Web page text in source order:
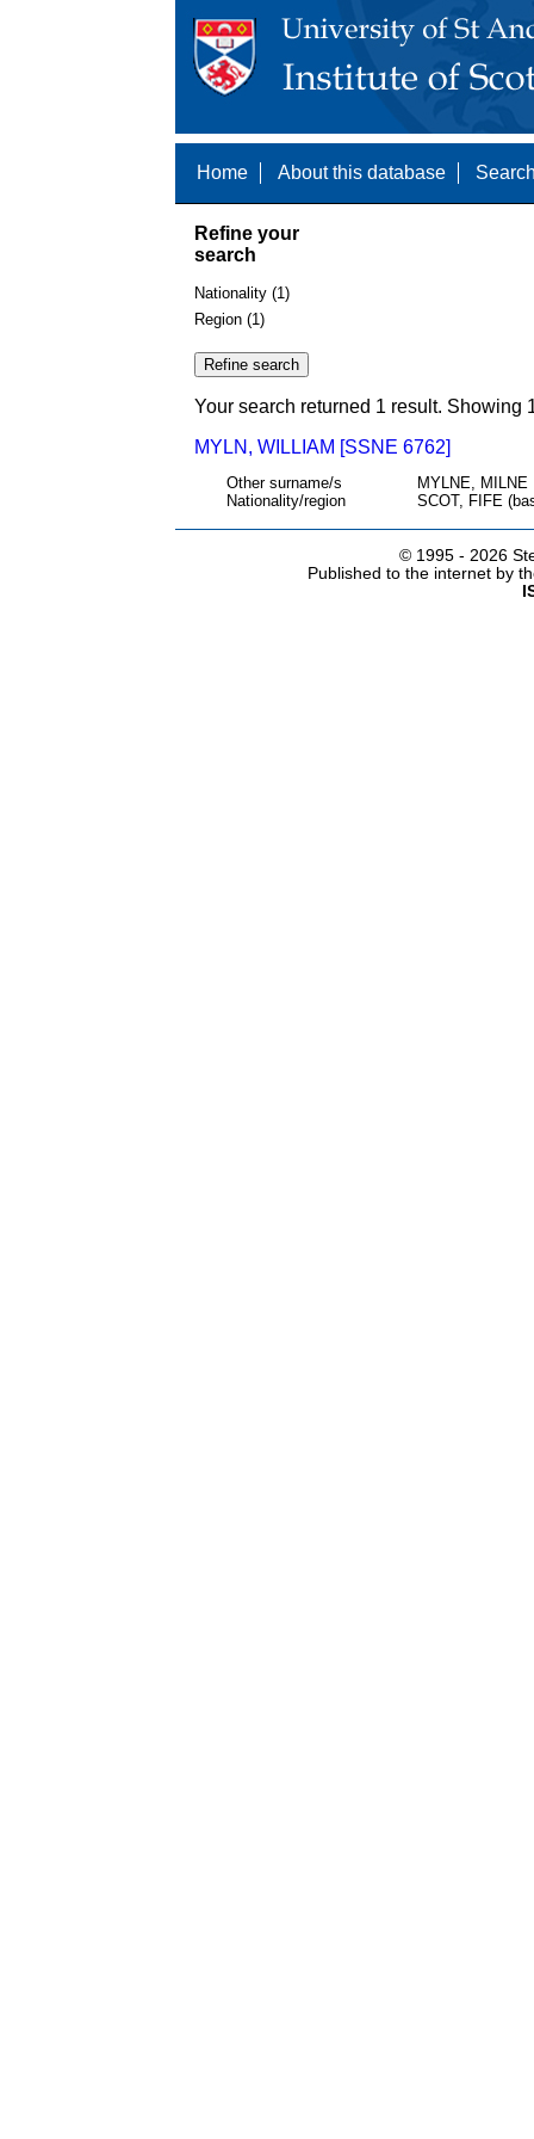
Home About this database
Refine your
search
Nationality (1)
Region (1)
Your search returned 1 result. Showing
MYLN, WILLIAM [SSNE 6762]
Other surname/s
MYLNE, MILNE
Nationality/region
SCOT, FIFE
© 1995 - 2026
Published to the internet by